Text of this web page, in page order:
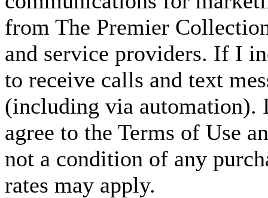
from The Premier
and service providers. If I
to receive calls and text
(including via automation).
agree to the Terms of Use
not a condition of any
rates may apply.